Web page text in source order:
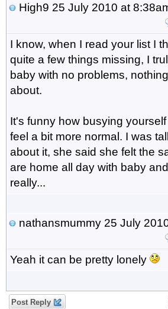
High9 25 July 2010 at
I know, when I read your list I
quite a few things missing, I
baby with no problems,
about.
It's funny how busying
feel a bit more normal. I was
about it, she said she felt the
are home all day with baby
really...
nathansmummy25 July
Yeah it can be pretty lonely
Post Reply